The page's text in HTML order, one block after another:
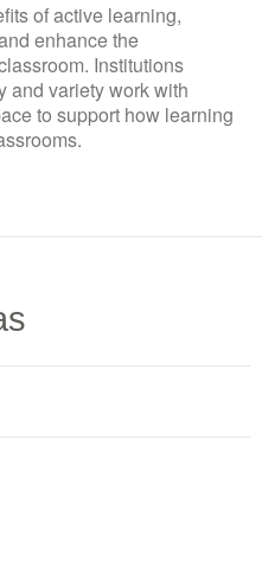
of active learning,
enhance the
Institutions
and variety work with
to support how learning